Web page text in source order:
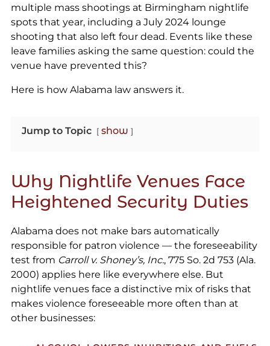
multiple mass shootings at Birmingham nightlife
spots that year, including a July 2024 lounge
shooting that also left four dead. Events like these
leave families asking the same question: could the
venue have prevented this?
Here is how Alabama law answers it.
Jump to Topic show
Why Nightlife Venues Face
Heightened Security Duties
Alabama does not make bars automatically
responsible for patron violence — the foreseeability
test from Carroll v. Shoney’s, Inc., 775 So. 2d 753 (Ala.
2000) applies here like everywhere else. But
nightlife venues face a distinctive mix of risks that
makes violence foreseeable more often than at
other businesses: